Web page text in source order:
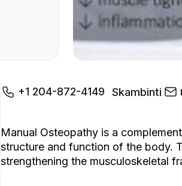
+1 204-872-4149 Skambinti
Manual Osteopathy is a
structure and function of the body.
strengthening the musculoskeletal